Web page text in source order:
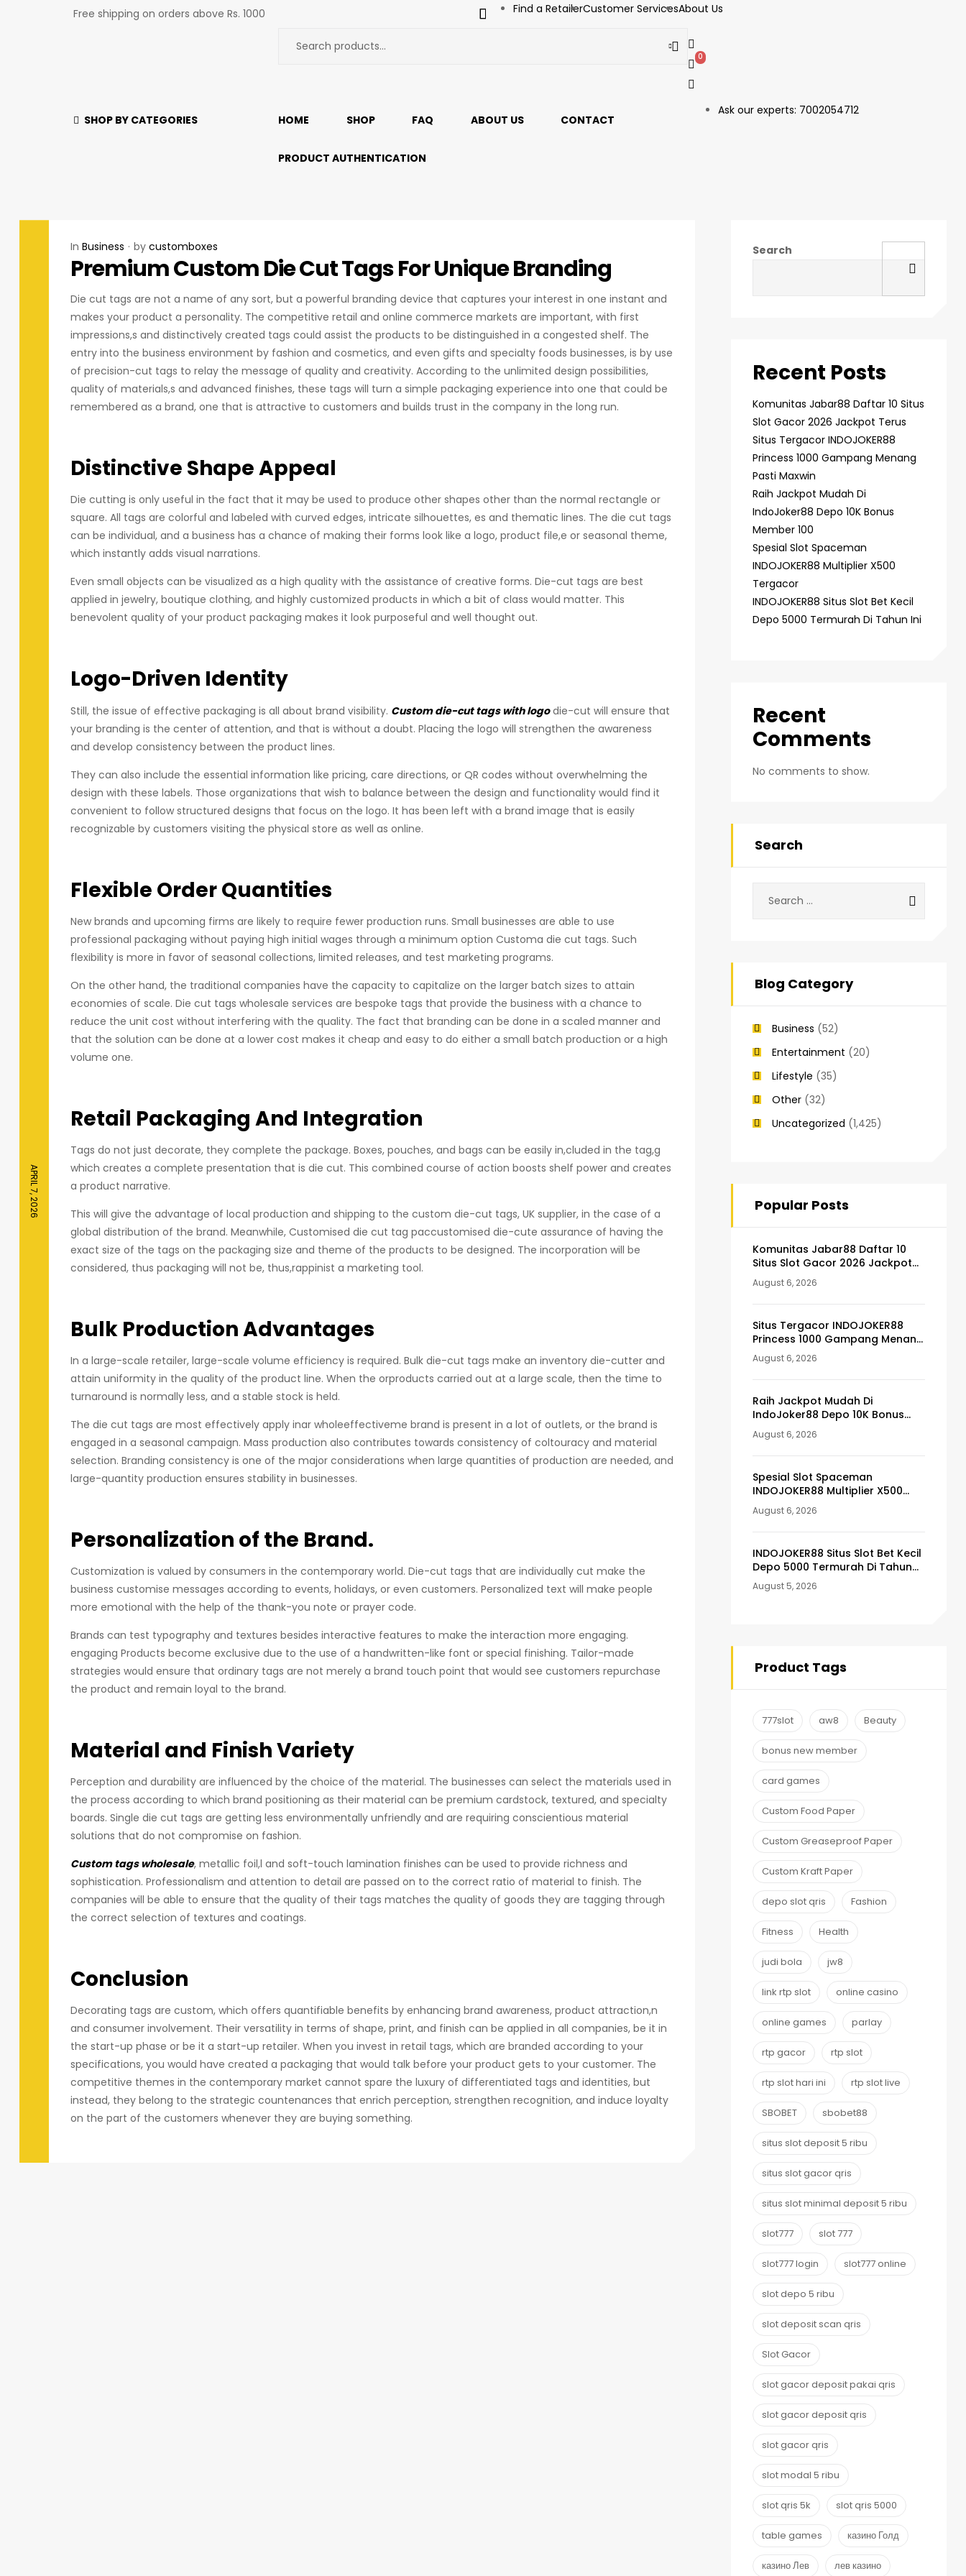
Free shipping on orders above Rs. 1000 Find a RetailerCustomer ServicesAbout Us
1
0
SHOP BY CATEGORIES HOME SHOP FAQ ABOUT US CONTACT
PRODUCT AUTHENTICATION
Ask our experts: 7002054712
APRIL 7, 2026
In Business by customboxes
Premium Custom Die Cut Tags For Unique Branding
Die cut tags are not a name of any sort, but a powerful branding device that captures your interest in one instant and
makes your product a personality. The competitive retail and online commerce markets are important, with first
impressions,s and distinctively created tags could assist the products to be distinguished in a congested shelf. The
entry into the business environment by fashion and cosmetics, and even gifts and specialty foods businesses, is by use
of precision-cut tags to relay the message of quality and creativity. According to the unlimited design possibilities,
quality of materials,s and advanced finishes, these tags will turn a simple packaging experience into one that could be
remembered as a brand, one that is attractive to customers and builds trust in the company in the long run.
Distinctive Shape Appeal
Die cutting is only useful in the fact that it may be used to produce other shapes other than the normal rectangle or
square. All tags are colorful and labeled with curved edges, intricate silhouettes, es and thematic lines. The die cut tags
can be individual, and a business has a chance of making their forms look like a logo, product file,e or seasonal theme,
which instantly adds visual narrations.
Even small objects can be visualized as a high quality with the assistance of creative forms. Die-cut tags are best
applied in jewelry, boutique clothing, and highly customized products in which a bit of class would matter. This
benevolent quality of your product packaging makes it look purposeful and well thought out.
Logo-Driven Identity
Still, the issue of effective packaging is all about brand visibility. Custom die-cut tags with logodie-cut will ensure that
your branding is the center of attention, and that is without a doubt. Placing the logo will strengthen the awareness
and develop consistency between the product lines.
They can also include the essential information like pricing, care directions, or QR codes without overwhelming the
design with these labels. Those organizations that wish to balance between the design and functionality would find it
convenient to follow structured designs that focus on the logo. It has been left with a brand image that is easily
recognizable by customers visiting the physical store as well as online.
Flexible Order Quantities
New brands and upcoming firms are likely to require fewer production runs. Small businesses are able to use
professional packaging without paying high initial wages through a minimum option Customa die cut tags. Such
flexibility is more in favor of seasonal collections, limited releases, and test marketing programs.
On the other hand, the traditional companies have the capacity to capitalize on the larger batch sizes to attain
economies of scale. Die cut tags wholesale services are bespoke tags that provide the business with a chance to
reduce the unit cost without interfering with the quality. The fact that branding can be done in a scaled manner and
that the solution can be done at a lower cost makes it cheap and easy to do either a small batch production or a high
volume one.
Retail Packaging And Integration
Tags do not just decorate, they complete the package. Boxes, pouches, and bags can be easily in,cluded in the tag,g
which creates a complete presentation that is die cut. This combined course of action boosts shelf power and creates
a product narrative.
This will give the advantage of local production and shipping to the custom die-cut tags, UK supplier, in the case of a
global distribution of the brand. Meanwhile, Customised die cut tag paccustomised die-cute assurance of having the
exact size of the tags on the packaging size and theme of the products to be designed. The incorporation will be
considered, thus packaging will not be, thus,rappinist a marketing tool.
Bulk Production Advantages
In a large-scale retailer, large-scale volume efficiency is required. Bulk die-cut tags make an inventory die-cutter and
attain uniformity in the quality of the product line. When the orproducts carried out at a large scale, then the time to
turnaround is normally less, and a stable stock is held.
The die cut tags are most effectively apply inar wholeeffectiveme brand is present in a lot of outlets, or the brand is
engaged in a seasonal campaign. Mass production also contributes towards consistency of coltouracy and material
selection. Branding consistency is one of the major considerations when large quantities of production are needed, and
large-quantity production ensures stability in businesses.
Personalization of the Brand.
Customization is valued by consumers in the contemporary world. Die-cut tags that are individually cut make the
business customise messages according to events, holidays, or even customers. Personalized text will make people
more emotional with the help of the thank-you note or prayer code.
Brands can test typography and textures besides interactive features to make the interaction more engaging.
engaging Products become exclusive due to the use of a handwritten-like font or special finishing. Tailor-made
strategies would ensure that ordinary tags are not merely a brand touch point that would see customers repurchase
the product and remain loyal to the brand.
Material and Finish Variety
Perception and durability are influenced by the choice of the material. The businesses can select the materials used in
the process according to which brand positioning as their material can be premium cardstock, textured, and specialty
boards. Single die cut tags are getting less environmentally unfriendly and are requiring conscientious material
solutions that do not compromise on fashion.
Custom tags wholesale, metallic foil,l and soft-touch lamination finishes can be used to provide richness and
sophistication. Professionalism and attention to detail are passed on to the correct ratio of material to finish. The
companies will be able to ensure that the quality of their tags matches the quality of goods they are tagging through
the correct selection of textures and coatings.
Conclusion
Decorating tags are custom, which offers quantifiable benefits by enhancing brand awareness, product attraction,n
and consumer involvement. Their versatility in terms of shape, print, and finish can be applied in all companies, be it in
the start-up phase or be it a start-up retailer. When you invest in retail tags, which are branded according to your
specifications, you would have created a packaging that would talk before your product gets to your customer. The
competitive themes in the contemporary market cannot spare the luxury of differentiated tags and identities, but
instead, they belong to the strategic countenances that enrich perception, strengthen recognition, and induce loyalty
on the part of the customers whenever they are buying something.
Search
Recent Posts
Komunitas Jabar88 Daftar 10 Situs
Slot Gacor 2026 Jackpot Terus
Situs Tergacor INDOJOKER88
Princess 1000 Gampang Menang
Pasti Maxwin
Raih Jackpot Mudah Di
IndoJoker88 Depo 10K Bonus
Member 100
Spesial Slot Spaceman
INDOJOKER88 Multiplier X500
Tergacor
INDOJOKER88 Situs Slot Bet Kecil
Depo 5000 Termurah Di Tahun Ini
Recent
Comments
No comments to show.
Search
Blog Category
Business (52)
Entertainment (20)
Lifestyle (35)
Other (32)
Uncategorized (1,425)
Popular Posts
Komunitas Jabar88 Daftar 10
Situs Slot Gacor 2026 Jackpot
Terus
August 6, 2026
Situs Tergacor INDOJOKER88
Princess 1000 Gampang Menang
Pasti Maxwin
August 6, 2026
Raih Jackpot Mudah Di
IndoJoker88 Depo 10K Bonus
Member 100
August 6, 2026
Spesial Slot Spaceman
INDOJOKER88 Multiplier X500
Tergacor
August 6, 2026
INDOJOKER88 Situs Slot Bet Kecil
Depo 5000 Termurah Di Tahun
Ini
August 5, 2026
Product Tags
777slot aw8 Beauty
bonus new member
card games
Custom Food Paper
Custom Greaseproof Paper
Custom Kraft Paper
depo slot qris Fashion
Fitness Health
judi bola jw8
link rtp slot online casino
online games parlay
rtp gacor rtp slot
rtp slot hari ini rtp slot live
SBOBET sbobet88
situs slot deposit 5 ribu
situs slot gacor qris
situs slot minimal deposit 5 ribu
slot777 slot 777
slot777 login slot777 online
slot depo 5 ribu
slot deposit scan qris
Slot Gacor
slot gacor deposit pakai qris
slot gacor deposit qris
slot gacor qris
slot modal 5 ribu
slot qris 5k slot qris 5000
table games казино Голд
казино Лев лев казино